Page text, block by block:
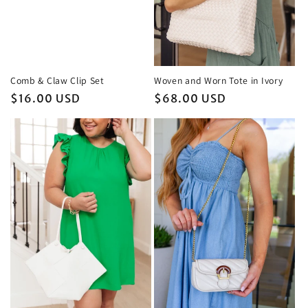
Comb & Claw Clip Set
Regular
price
$16.00 USD
Woven and Worn Tote in Ivory
Regular
$68.00 USD